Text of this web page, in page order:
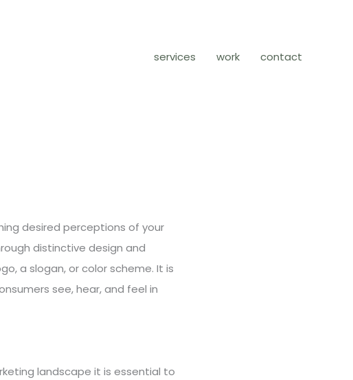
services work contact
desired perceptions of your
distinctive design and
a slogan, or color scheme. It is
see, hear, and feel in
landscape it is essential to